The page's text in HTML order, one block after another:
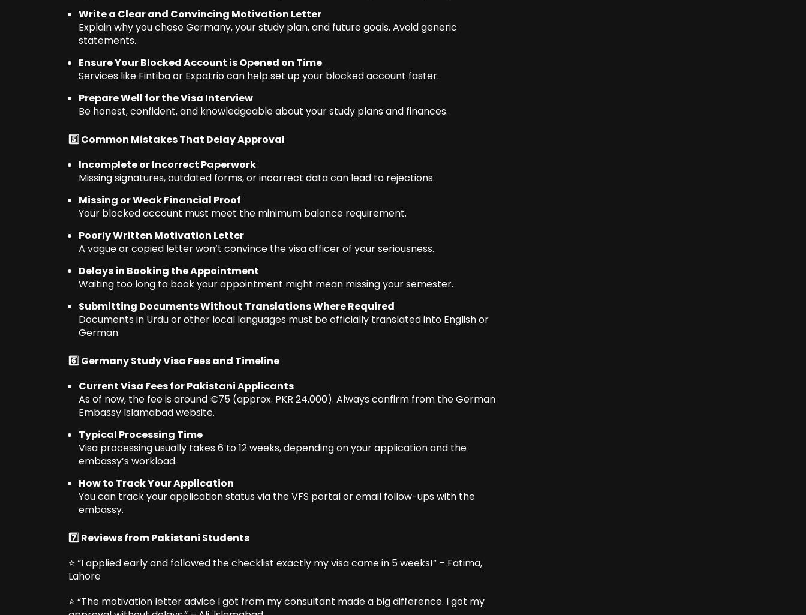
Write a Clear and Convincing Motivation Letter
Explain why you chose Germany, your study plan, and future goals. Avoid generic
statements.
Ensure Your Blocked Account is Opened on Time
Services like Fintiba or Expatrio can help set up your blocked account faster.
Prepare Well for the Visa Interview
Be honest, confident, and knowledgeable about your study plans and finances.
5️⃣ Common Mistakes That Delay Approval
Incomplete or Incorrect Paperwork
Missing signatures, outdated forms, or incorrect data can lead to rejections.
Missing or Weak Financial Proof
Your blocked account must meet the minimum balance requirement.
Poorly Written Motivation Letter
A vague or copied letter won’t convince the visa officer of your seriousness.
Delays in Booking the Appointment
Waiting too long to book your appointment might mean missing your semester.
Submitting Documents Without Translations Where Required
Documents in Urdu or other local languages must be officially translated into English or
German.
6️⃣ Germany Study Visa Fees and Timeline
Current Visa Fees for Pakistani Applicants
As of now, the fee is around €75 (approx. PKR 24,000). Always confirm from the German
Embassy Islamabad website.
Typical Processing Time
Visa processing usually takes 6 to 12 weeks, depending on your application and the
embassy’s workload.
How to Track Your Application
You can track your application status via the VFS portal or email follow-ups with the
embassy.
7️⃣ Reviews from Pakistani Students
⭐ “I applied early and followed the checklist exactly my visa came in 5 weeks!” – Fatima,
Lahore
⭐ “The motivation letter advice I got from my consultant made a big difference. I got my